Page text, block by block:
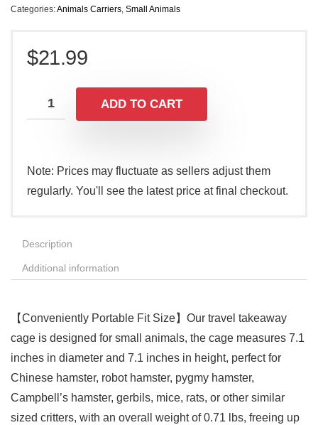
Categories:Animals Carriers, Small Animals
$21.99
ADD TO CART
Note: Prices may fluctuate as sellers adjust them
regularly. You'll see the latest price at final checkout.
Description
Additional information
【Conveniently Portable Fit Size】Our travel takeaway
cage is designed for small animals, the cage measures 7.1
inches in diameter and 7.1 inches in height, perfect for
Chinese hamster, robot hamster, pygmy hamster,
Campbell’s hamster, gerbils, mice, rats, or other similar
sized critters, with an overall weight of 0.71 lbs, freeing up